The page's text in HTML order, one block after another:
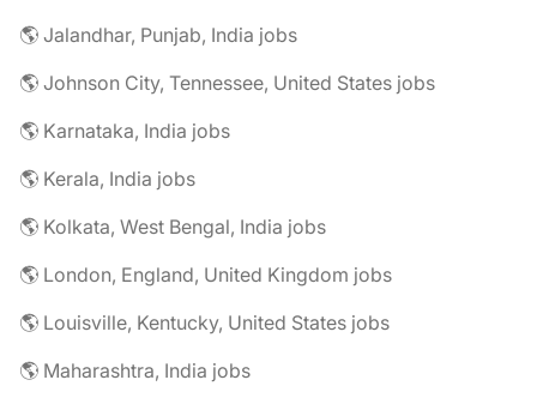
🌎 Jalandhar, Punjab, India jobs
🌎 Johnson City, Tennessee, United States jobs
🌎 Karnataka, India jobs
🌎 Kerala, India jobs
🌎 Kolkata, West Bengal, India jobs
🌎 London, England, United Kingdom jobs
🌎 Louisville, Kentucky, United States jobs
🌎 Maharashtra, India jobs